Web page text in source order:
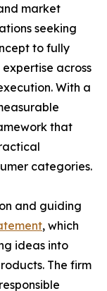
market
seeking
to fully
across
With a
that
categories.
and guiding
, which
ideas into
The firm